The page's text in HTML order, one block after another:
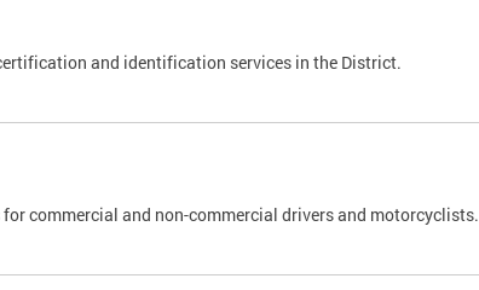
and identification services in the District.
commercial and non-commercial drivers and motorcyclists.